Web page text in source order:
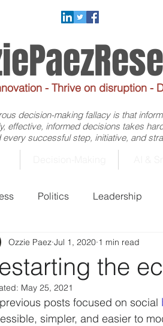
- Thrive on disruption -
decision-making fallacy is that
effective, informed decisions takes
successful step, initiative, and
Politics Leadership
Healthcare Business
Religion
the
Ozzie Paez Jul 1, 2020 1 min read
May 25, 2021
posts focused on social
simpler, and easier to